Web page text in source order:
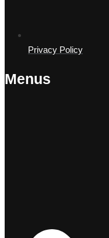
Privacy Policy
Menus